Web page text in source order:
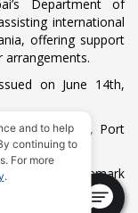
Department of
international
offering support
arrangements.
on June 14th,
SM1-02-514, Port
Trademark
and to help
continuing to
For more
.